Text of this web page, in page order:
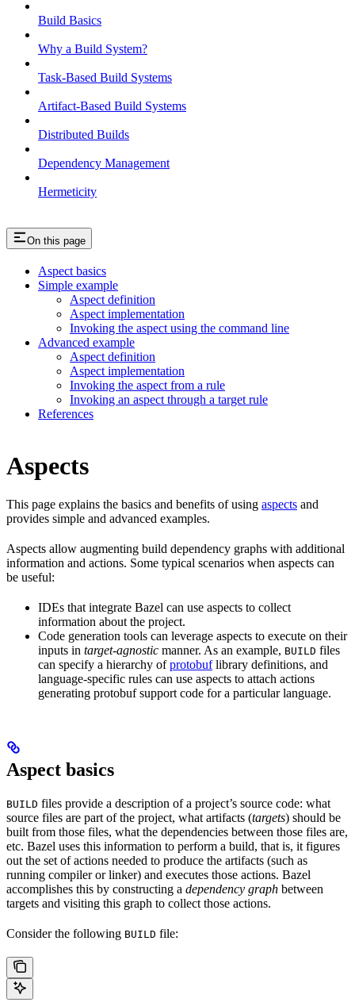
Build Basics
Why a Build System?
Task-Based Build Systems
Artifact-Based Build Systems
Distributed Builds
Dependency Management
Hermeticity
On this page
Aspect basics
Simple example
Aspect definition
Aspect implementation
Invoking the aspect using the command line
Advanced example
Aspect definition
Aspect implementation
Invoking the aspect from a rule
Invoking an aspect through a target rule
References
Aspects
This page explains the basics and benefits of using aspects and
provides simple and advanced examples.
Aspects allow augmenting build dependency graphs with additional
information and actions. Some typical scenarios when aspects can
be useful:
IDEs that integrate Bazel can use aspects to collect
information about the project.
Code generation tools can leverage aspects to execute on their
inputs in target-agnostic manner. As an example, BUILD files
can specify a hierarchy ofprotobuflibrary definitions, and
language-specific rules can use aspects to attach actions
generating protobuf support code for a particular language.
Aspect basics
BUILD files provide a description of a project’s source code: what
source files are part of the project, what artifacts (targets) should be
built from those files, what the dependencies between those files are,
etc. Bazel uses this information to perform a build, that is, it figures
out the set of actions needed to produce the artifacts (such as
running compiler or linker) and executes those actions. Bazel
accomplishes this by constructing a dependency graph between
targets and visiting this graph to collect those actions.
Consider the following BUILD file: